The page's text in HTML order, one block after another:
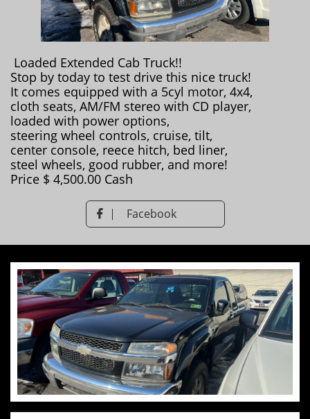
Loaded Extended Cab Truck!!
Stop by today to test drive this nice truck!
It comes equipped with a 5cyl motor, 4x4,
cloth seats, AM/FM stereo with CD player,
loaded with power options,
steering wheel controls, cruise, tilt,
​center console, reece hitch, bed liner,
steel wheels, good rubber, and more!
Price $ 4,500.00 Cash
 Facebook